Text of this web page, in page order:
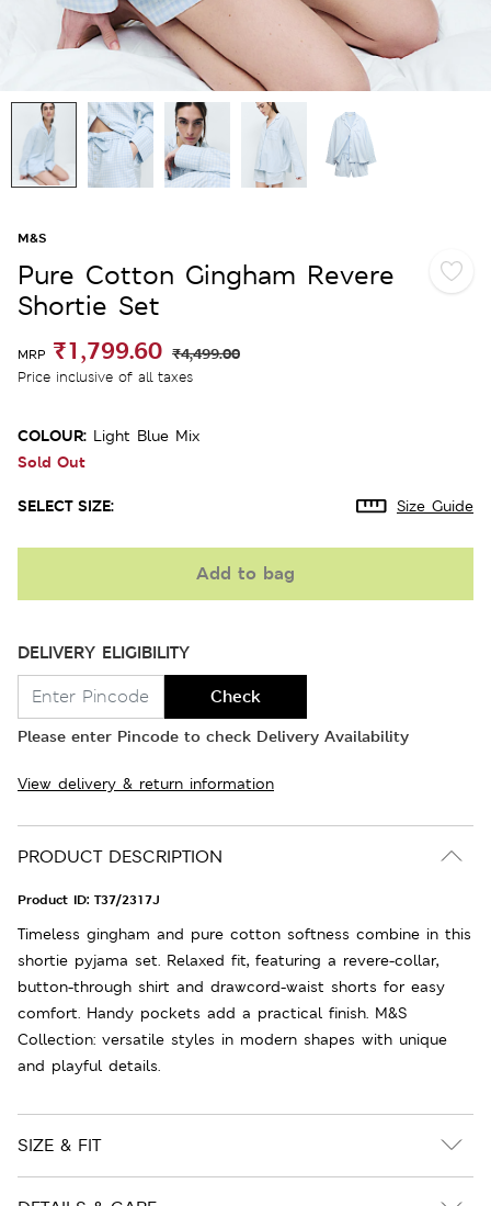
M&S
Pure Cotton Gingham Revere
Shortie Set
MRP ₹1,799.60 ₹4,499.00
Price inclusive of all taxes
COLOUR: Light Blue Mix
Sold Out
SELECT SIZE: Size Guide
Add to bag
DELIVERY ELIGIBILITY
Check
Please enter Pincode to check Delivery Availability
View delivery & return information
PRODUCT DESCRIPTION
Product ID: T37/2317J
Timeless gingham and pure cotton softness combine in this
shortie pyjama set. Relaxed fit, featuring a revere-collar,
button-through shirt and drawcord-waist shorts for easy
comfort. Handy pockets add a practical finish. M&S
Collection: versatile styles in modern shapes with unique
and playful details.
SIZE & FIT